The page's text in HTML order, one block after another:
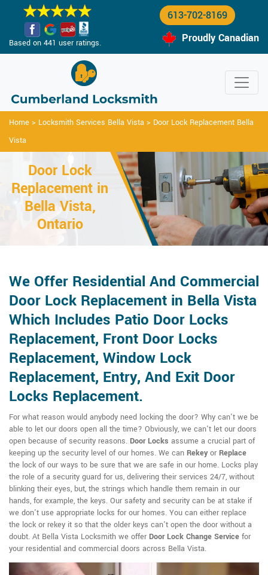
Based on 441 user ratings.
613-702-8169
Proudly Canadian
Home > Locksmith Services Bella Vista > Door Lock Replacement Bella
Vista
Door Lock
Replacement in
Bella Vista,
Ontario
We Offer Residential And Commercial
Door Lock Replacement in Bella Vista
Which Includes Patio Door Locks
Replacement, Front Door Locks
Replacement, Window Lock
Replacement, Entry, And Exit Door
Locks Replacement.
For what reason would anybody need locking the door? Why can't we be
able to let our doors open all the time? Obviously, we can't let our doors
open because of security reasons. Door Locks assume a crucial part of
keeping up the security level of our homes. We can Rekeyor Replace
the lock of our ways to be sure that we are safe in our home. Locks play
the role of a security guard for us, delivering their services 24/7, without
blinking their eyes, but, the strings which handle them remain in our
hands, for example, the keys. Our safety and security can be at stake if
we don't use appropriate locks for our homes. You can either replace
the lock or rekey it so that the older keys can't open the door without a
doubt. At Bella Vista Locksmith we offer Door Lock Change Service for
your residential and commercial doors across Bella Vista.